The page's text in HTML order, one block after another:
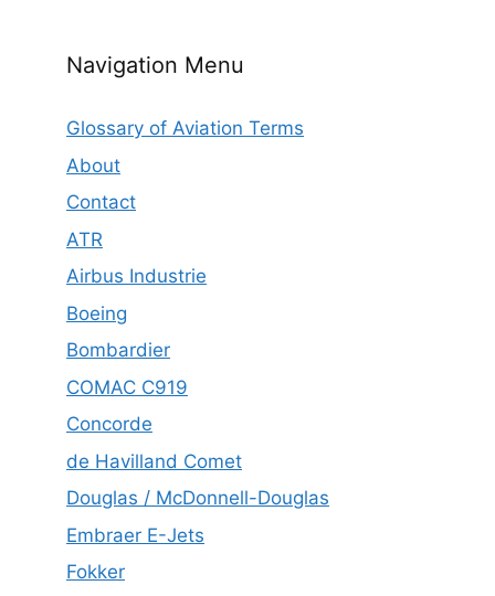
Navigation Menu
Glossary of Aviation Terms
About
Contact
ATR
Airbus Industrie
Boeing
Bombardier
COMAC C919
Concorde
de Havilland Comet
Douglas / McDonnell-Douglas
Embraer E-Jets
Fokker